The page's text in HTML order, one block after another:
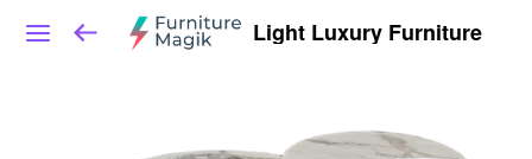
Light Luxury Furniture